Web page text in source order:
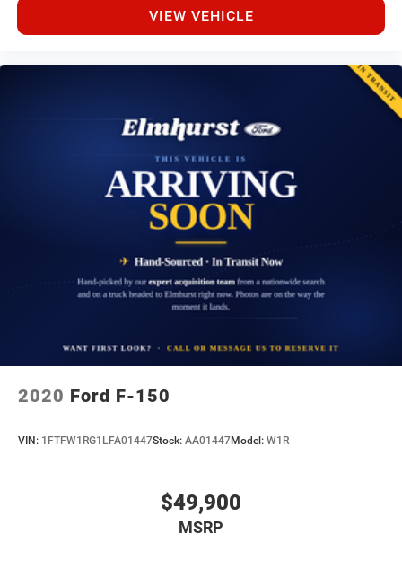
VIEW VEHICLE
2020 Ford F-150
VIN: 1FTFW1RG1LFA01447Stock: AA01447Model: W1R
$49,900
MSRP